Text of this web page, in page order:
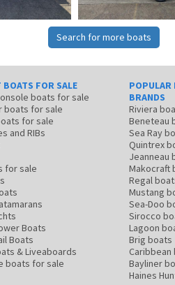
Search for more boats
BOATS FOR SALE
boats for sale
boats for sale
for sale
and RIBs
for sale
Boats
Boats
& Liveaboards
boats for sale
POPULAR
BRANDS
Riviera
Beneteau
Sea Ray
Quintrex
Jeanneau
Makocraft
Regal
Mustang
Sea-Doo
Sirocco
Lagoon
Brig boats
Caribbean
Bayliner
Haines